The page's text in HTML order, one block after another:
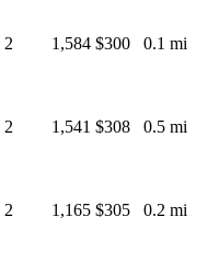
2 1,584 $300 0.1 mi
2 1,541 $308 0.5 mi
2 1,165 $305 0.2 mi